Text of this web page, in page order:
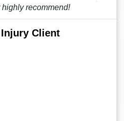
recommend!
Client